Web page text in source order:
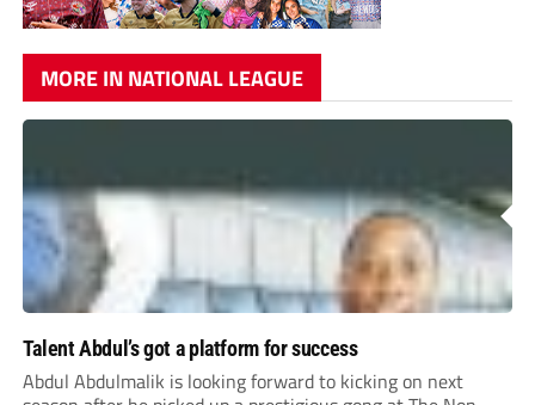
MORE IN NATIONAL LEAGUE
Talent Abdul’s got a platform for success
Abdul Abdulmalik is looking forward to kicking on next